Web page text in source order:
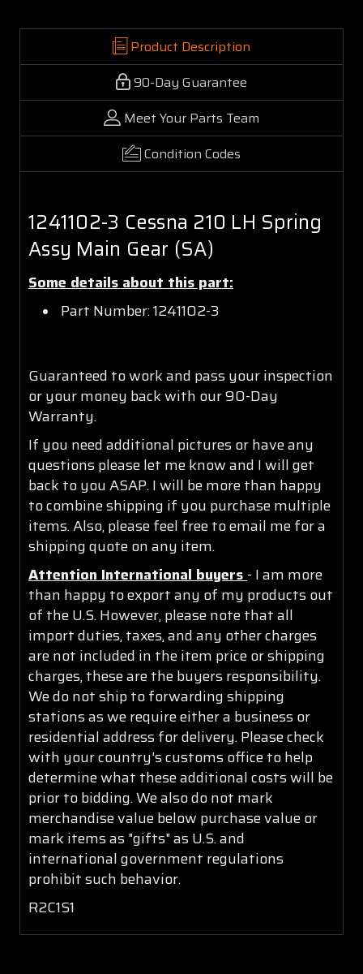
Product Description
90-Day Guarantee
Meet Your Parts Team
Condition Codes
1241102-3 Cessna 210 LH Spring
Assy Main Gear (SA)
Some details about this part:
Part Number: 1241102-3
Guaranteed to work and pass your inspection
or your money back with our 90-Day
Warranty.
If you need additional pictures or have any
questions please let me know and I will get
back to you ASAP. I will be more than happy
to combine shipping if you purchase multiple
items. Also, please feel free to email me for a
shipping quote on any item.
Attention International buyers - I am more
than happy to export any of my products out
of the U.S. However, please note that all
import duties, taxes, and any other charges
are not included in the item price or shipping
charges, these are the buyers responsibility.
We do not ship to forwarding shipping
stations as we require either a business or
residential address for delivery. Please check
with your country's customs office to help
determine what these additional costs will be
prior to bidding. We also do not mark
merchandise value below purchase value or
mark items as "gifts" as U.S. and
international government regulations
prohibit such behavior.
R2C1S1